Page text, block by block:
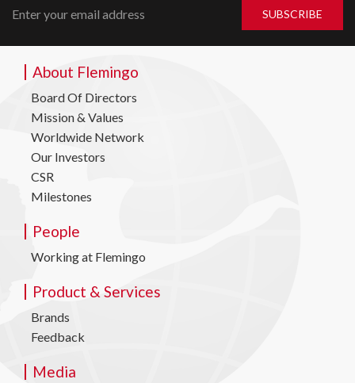
About Flemingo
Board Of Directors
Mission & Values
Worldwide Network
Our Investors
CSR
Milestones
People
Working at Flemingo
Product & Services
Brands
Feedback
Media